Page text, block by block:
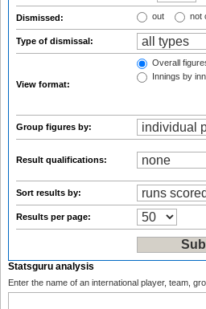
Dismissed: out not
Type of dismissal:
View format:
Overall
Innings by
Group figures by:
Result qualifications:
Sort results by:
Results per page:
Statsguru analysis
Enter the name of an international player, team,